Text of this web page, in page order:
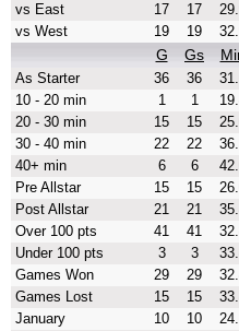
vs East
17 17
vs West
19 19
G Gs
As Starter 36 36
10 - 20 min
1 1
20 - 30 min
15 15
30 - 40 min
22 22
40+ min
6 6
Pre Allstar
15 15
Post Allstar
21 21
Over 100 pts
41 41
Under 100 pts
3 3
Games Won
29 29
Games Lost
15 15
January
10 10